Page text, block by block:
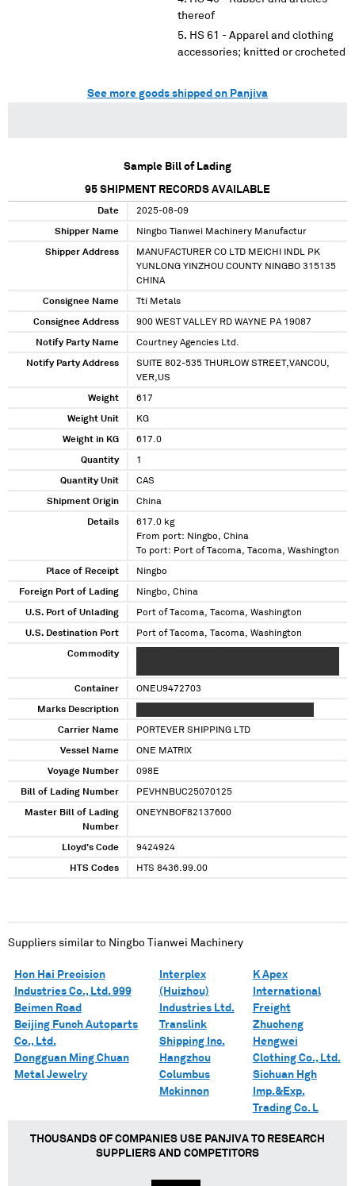
thereof
HS 61 - Apparel and clothing
accessories; knitted or crocheted
See more goods shipped on Panjiva
Sample Bill of Lading
95 SHIPMENT RECORDS AVAILABLE
Date 2025-08-09
Shipper Name Ningbo Tianwei Machinery Manufactur
Shipper Address
MANUFACTURER CO LTD MEICHI INDL PK
YUNLONG YINZHOU COUNTY NINGBO 315135
CHINA
Consignee Name Tti Metals
Consignee Address 900 WEST VALLEY RD WAYNE PA 19087
Notify Party Name Courtney Agencies Ltd.
Notify Party Address
SUITE 802-535 THURLOW STREET,VANCOU,
VER,US
Weight 617
Weight Unit KG
Weight in KG 617.0
Quantity 1
Quantity Unit CAS
Shipment Origin China
Details
617.0 kg
From port: Ningbo, China
To port: Port of Tacoma, Tacoma, Washington
Place of Receipt Ningbo
Foreign Port of Lading Ningbo, China
U.S. Port of Unlading Port of Tacoma, Tacoma, Washington
U.S. Destination Port Port of Tacoma, Tacoma, Washington
Commodity
Container ONEU9472703
Marks Description
Carrier Name PORTEVER SHIPPING LTD
Vessel Name ONE MATRIX
Voyage Number 098E
Bill of Lading Number PEVHNBUC25070125
Master Bill of Lading
Number
ONEYNBOF82137600
Lloyd's Code 9424924
HTS Codes HTS 8436.99.00
Suppliers similar to Ningbo Tianwei Machinery
Hon Hai Precision
Industries Co., Ltd. 999
Beimen Road
Beijing Funch Autoparts
Co., Ltd.
Dongguan Ming Chuan
Metal Jewelry
Interplex
(Huizhou)
Industries Ltd.
Translink
Shipping Inc.
Hangzhou
Columbus
Mckinnon
K Apex
International
Freight
Zhucheng
Hengwei
Clothing Co., Ltd.
Sichuan Hgh
Imp.&Exp.
Trading Co. L
THOUSANDS OF COMPANIES USE PANJIVA TO RESEARCH
SUPPLIERS AND COMPETITORS